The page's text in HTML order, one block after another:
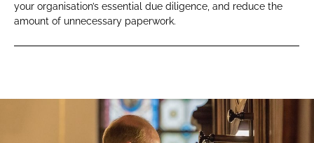
your organisation’s essential due diligence, and reduce the
amount of unnecessary paperwork.